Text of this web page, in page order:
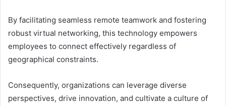
By facilitating seamless remote teamwork and fostering
robust virtual networking, this technology empowers
employees to connect effectively regardless of
geographical constraints.
Consequently, organizations can leverage diverse
perspectives, drive innovation, and cultivate a culture of